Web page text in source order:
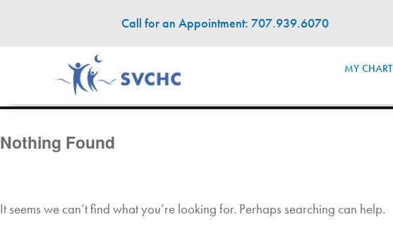
Call for an Appointment: 707.939.6070
MY CHART
Nothing Found
It seems we can’t find what you’re looking for. Perhaps searching can help.